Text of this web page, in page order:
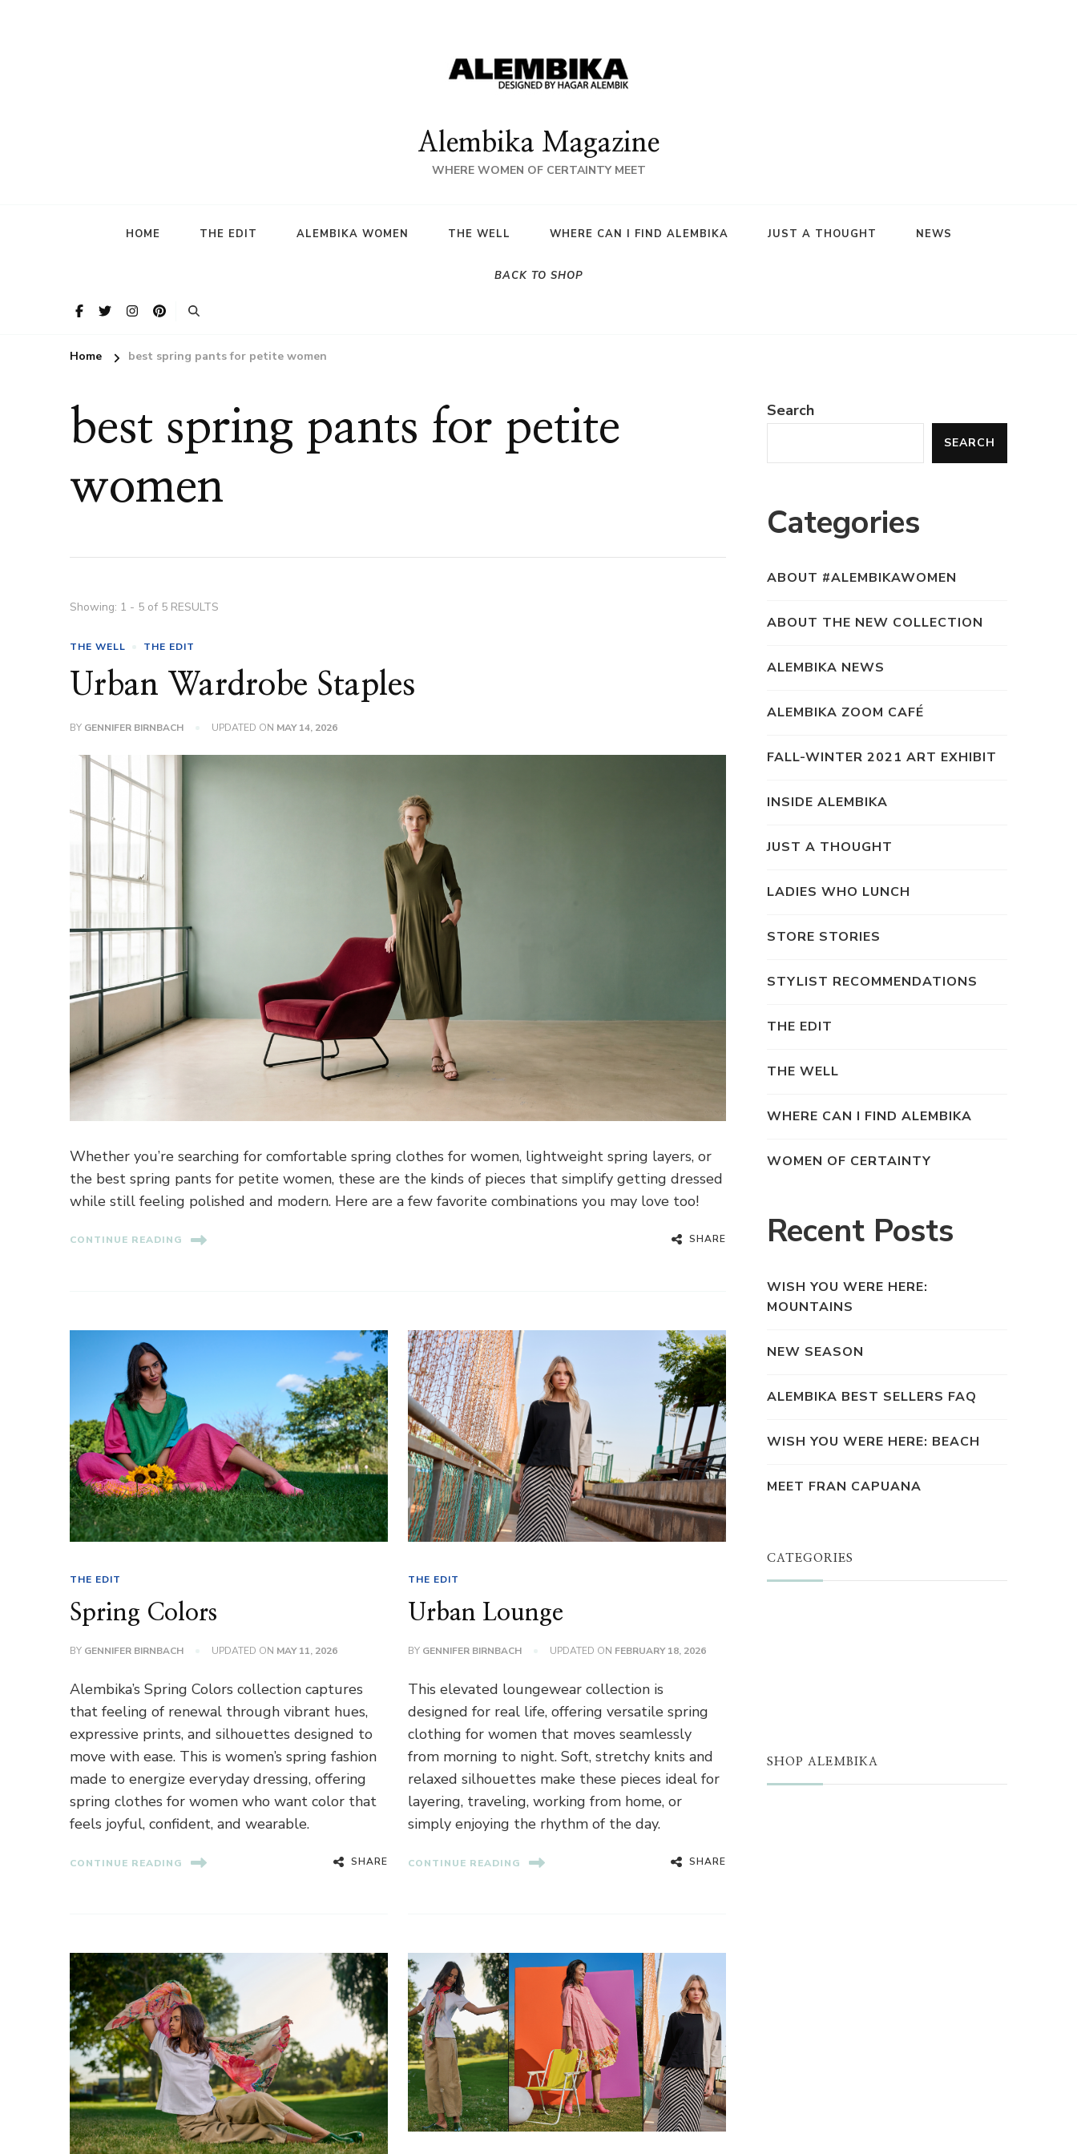
Alembika Magazine
WHERE WOMEN OF CERTAINTY MEET
HOME THE EDIT ALEMBIKA WOMEN THE WELL WHERE CAN I FIND ALEMBIKA JUST A THOUGHT NEWS
BACK TO SHOP
Home best spring pants for petite women
best spring pants for petite
women
Showing: 1 - 5 of 5 RESULTS
THE WELL THE EDIT
Urban Wardrobe Staples
BY GENNIFER BIRNBACH UPDATED ON MAY 14, 2026
Whether you’re searching for comfortable spring clothes for women, lightweight spring layers, or
the best spring pants for petite women, these are the kinds of pieces that simplify getting dressed
while still feeling polished and modern. Here are a few favorite combinations you may love too!
CONTINUE READING SHARE
THE EDIT
Spring Colors
BY GENNIFER BIRNBACH UPDATED ON MAY 11, 2026
Alembika’s Spring Colors collection captures
that feeling of renewal through vibrant hues,
expressive prints, and silhouettes designed to
move with ease. This is women’s spring fashion
made to energize everyday dressing, offering
spring clothes for women who want color that
feels joyful, confident, and wearable.
CONTINUE READING SHARE
THE EDIT
Urban Lounge
BY GENNIFER BIRNBACH UPDATED ON FEBRUARY 18, 2026
This elevated loungewear collection is
designed for real life, offering versatile spring
clothing for women that moves seamlessly
from morning to night. Soft, stretchy knits and
relaxed silhouettes make these pieces ideal for
layering, traveling, working from home, or
simply enjoying the rhythm of the day.
CONTINUE READING SHARE
Search
SEARCH
Categories
ABOUT #ALEMBIKAWOMEN
ABOUT THE NEW COLLECTION
ALEMBIKA NEWS
ALEMBIKA ZOOM CAFÉ
FALL-WINTER 2021 ART EXHIBIT
INSIDE ALEMBIKA
JUST A THOUGHT
LADIES WHO LUNCH
STORE STORIES
STYLIST RECOMMENDATIONS
THE EDIT
THE WELL
WHERE CAN I FIND ALEMBIKA
WOMEN OF CERTAINTY
Recent Posts
WISH YOU WERE HERE:
MOUNTAINS
NEW SEASON
ALEMBIKA BEST SELLERS FAQ
WISH YOU WERE HERE: BEACH
MEET FRAN CAPUANA
CATEGORIES
SHOP ALEMBIKA